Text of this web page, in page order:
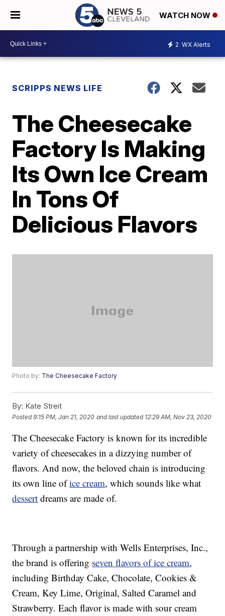
WATCH NOW
2 WX Alerts
SCRIPPS NEWS LIFE
The Cheesecake
Factory Is Making
Its Own Ice Cream
In Tons Of
Delicious Flavors
Photo by: The Cheesecake Factory
By: Kate Streit
Posted9:15 PM, Jan 21, 2020 and last updated 12:29 AM, Nov 23, 2020
The Cheesecake Factory is known for its incredible
variety of cheesecakes in a dizzying number of
flavors. And now, the beloved chain is introducing
its own line ofice cream, which sounds like what
dessert dreams are made of.
Through a partnership with Wells Enterprises, Inc.,
the brand is offering seven flavors of ice cream,
including Birthday Cake, Chocolate, Cookies &
Cream, Key Lime, Original, Salted Caramel and
Strawberry. Each flavor is made with sour cream